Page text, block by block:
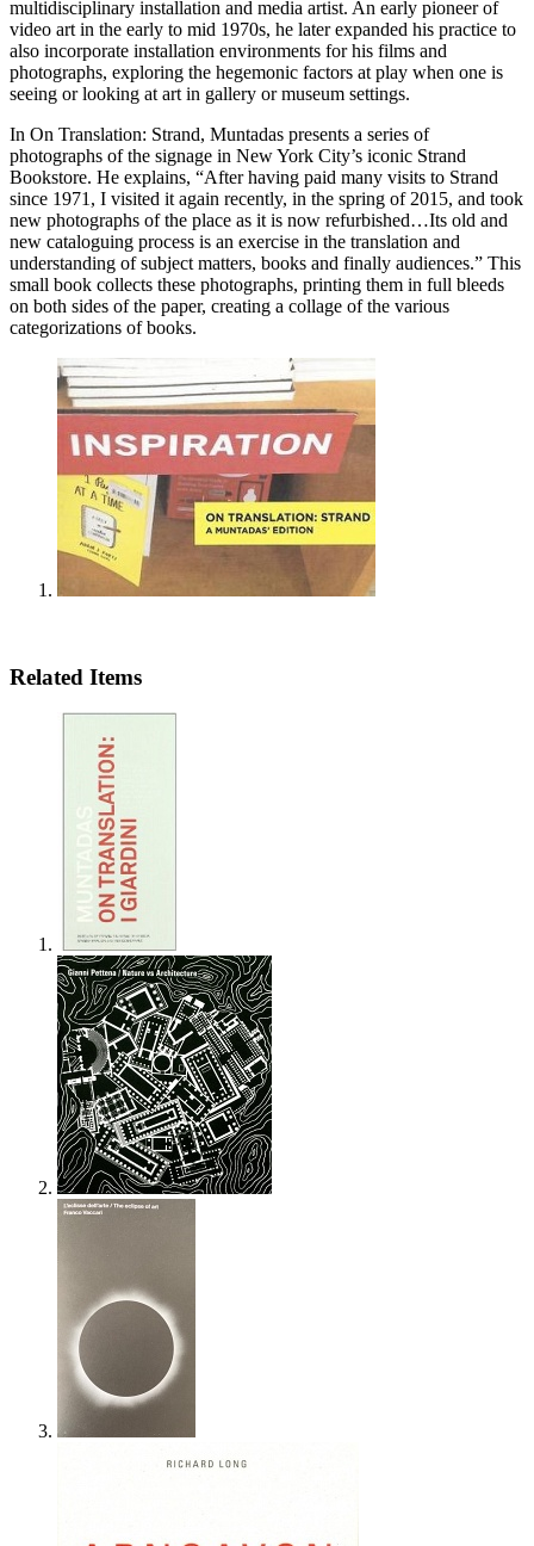
multidisciplinary installation and media artist. An early pioneer of
video art in the early to mid 1970s, he later expanded his practice to
also incorporate installation environments for his films and
photographs, exploring the hegemonic factors at play when one is
seeing or looking at art in gallery or museum settings.
In On Translation: Strand, Muntadas presents a series of
photographs of the signage in New York City’s iconic Strand
Bookstore. He explains, “After having paid many visits to Strand
since 1971, I visited it again recently, in the spring of 2015, and took
new photographs of the place as it is now refurbished…Its old and
new cataloguing process is an exercise in the translation and
understanding of subject matters, books and finally audiences.” This
small book collects these photographs, printing them in full bleeds
on both sides of the paper, creating a collage of the various
categorizations of books.
Related Items